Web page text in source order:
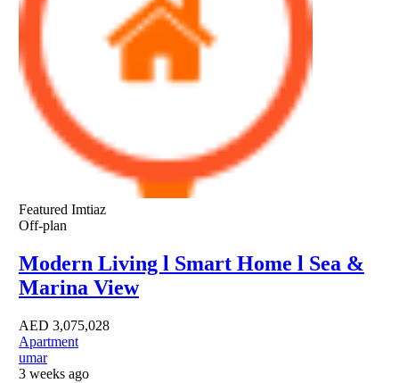
Featured Imtiaz
Off-plan
Modern Living l Smart Home l Sea &
Marina View
AED 3,075,028
Apartment
umar
3 weeks ago